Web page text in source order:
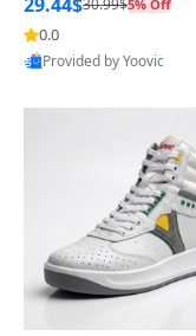
5% Off
0.0
Provided by Yoovic